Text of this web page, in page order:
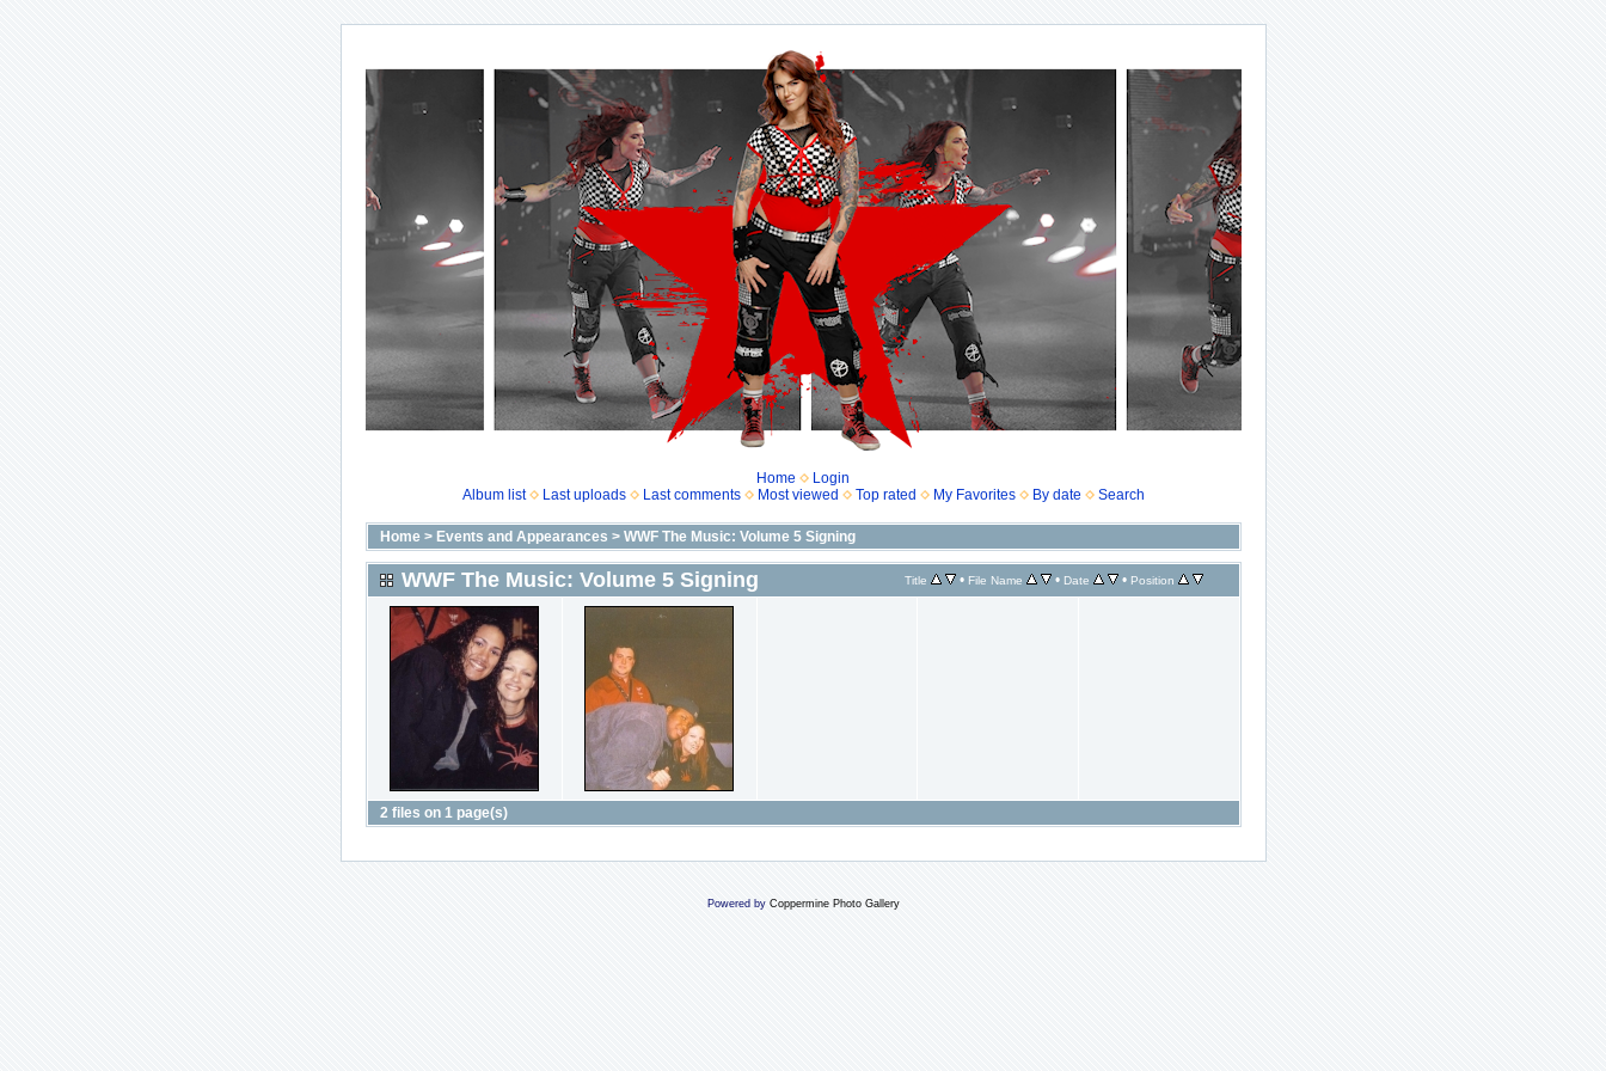
Home
Login
Album list
Last uploads Last comments Most viewed Top rated My Favorites By date Search
Home> Events and Appearances > WWF The Music: Volume 5 Signing
WWF The Music: Volume 5 Signing Title • File Name • Date • Position
2 files on 1 page(s)
Powered by Coppermine Photo Gallery